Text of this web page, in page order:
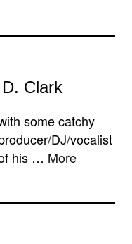
Clark
some catchy
DJ/vocalist
his … More